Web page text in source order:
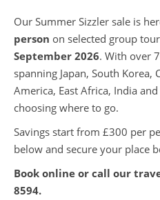
Our Summer Sizzler sale is
person on selected group
September 2026. With over
spanning Japan, South Korea,
America, East Africa, India
choosing where to go.
Savings start from £300 per
below and secure your place
Book online or call our
8594.